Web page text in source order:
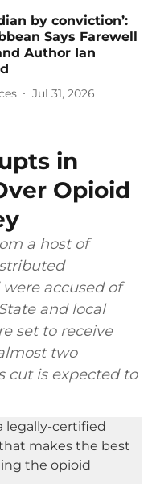
by conviction’:
Says Farewell
Author Ian
Jul 31, 2026
in
Opioid
a host of
accused of
and local
set to receive
two
cut is expected to